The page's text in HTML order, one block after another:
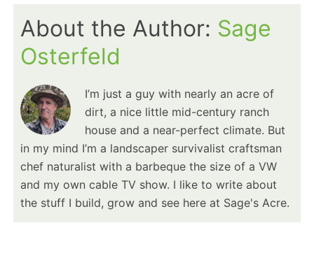
About the Author: Sage
Osterfeld
I’m just a guy with nearly an acre of
dirt, a nice little mid-century ranch
house and a near-perfect climate. But
in my mind I’m a landscaper survivalist craftsman
chef naturalist with a barbeque the size of a VW
and my own cable TV show. I like to write about
the stuff I build, grow and see here at Sage's Acre.